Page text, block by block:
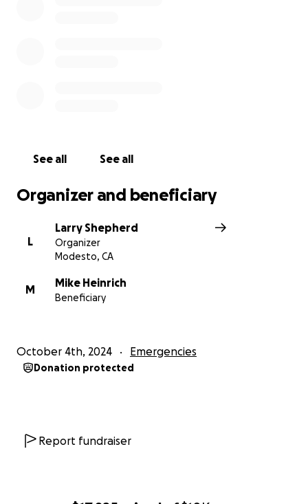
See all See all
Organizer and beneficiary
L
Larry Shepherd
Organizer
Modesto, CA
M
Mike Heinrich
Beneficiary
October 4th, 2024 Emergencies
Donation protected
Report fundraiser